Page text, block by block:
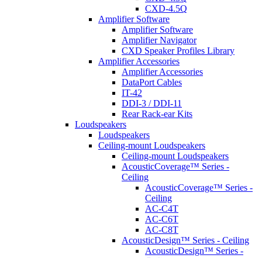
CXD-4.5Q
Amplifier Software
Amplifier Software
Amplifier Navigator
CXD Speaker Profiles Library
Amplifier Accessories
Amplifier Accessories
DataPort Cables
IT-42
DDI-3 / DDI-11
Rear Rack-ear Kits
Loudspeakers
Loudspeakers
Ceiling-mount Loudspeakers
Ceiling-mount Loudspeakers
AcousticCoverage™ Series -
Ceiling
AcousticCoverage™ Series -
Ceiling
AC-C4T
AC-C6T
AC-C8T
AcousticDesign™ Series - Ceiling
AcousticDesign™ Series -